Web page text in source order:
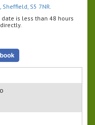
S5 7NR.
date is less than 48 hours